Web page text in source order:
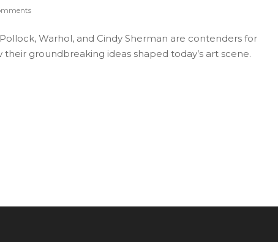
Warhol, and Cindy Sherman are contenders for
groundbreaking ideas shaped today’s art scene.